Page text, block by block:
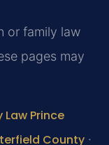
or family law
pages may
Law Prince
County ·